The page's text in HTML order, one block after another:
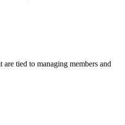
are tied to managing members and